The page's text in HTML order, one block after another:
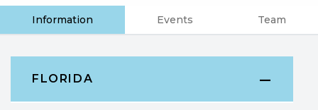
Information Events Team
FLORIDA